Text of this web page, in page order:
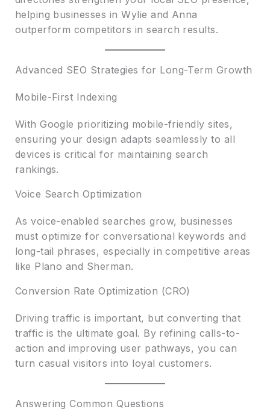
helping businesses in Wylie and Anna
outperform competitors in search results.
Advanced SEO Strategies for Long-Term Growth
Mobile-First Indexing
With Google prioritizing mobile-friendly sites,
ensuring your design adapts seamlessly to all
devices is critical for maintaining search
rankings.
Voice Search Optimization
As voice-enabled searches grow, businesses
must optimize for conversational keywords and
long-tail phrases, especially in competitive areas
like Plano and Sherman.
Conversion Rate Optimization (CRO)
Driving traffic is important, but converting that
traffic is the ultimate goal. By refining calls-to-
action and improving user pathways, you can
turn casual visitors into loyal customers.
Answering Common Questions